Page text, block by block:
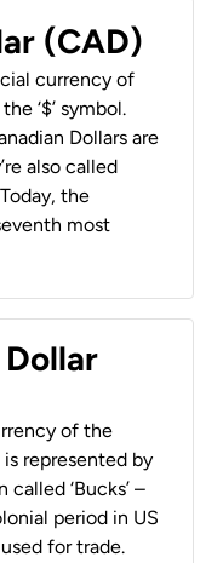
(CAD)
currency of
‘$’ symbol.
Dollars are
also called
Today, the
most
of the
represented by
called ‘Bucks’ –
period in US
for trade.